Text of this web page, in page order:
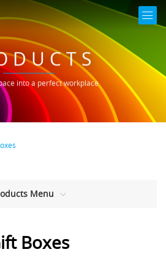
into a perfect workplace
Menu
Boxes